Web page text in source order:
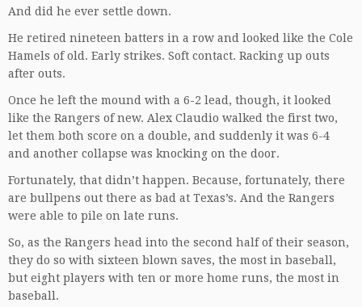
And did he ever settle down.
He retired nineteen batters in a row and looked like the Cole
Hamels of old. Early strikes. Soft contact. Racking up outs
after outs.
Once he left the mound with a 6-2 lead, though, it looked
like the Rangers of new. Alex Claudio walked the first two,
let them both score on a double, and suddenly it was 6-4
and another collapse was knocking on the door.
Fortunately, that didn’t happen. Because, fortunately, there
are bullpens out there as bad at Texas’s. And the Rangers
were able to pile on late runs.
So, as the Rangers head into the second half of their season,
they do so with sixteen blown saves, the most in baseball,
but eight players with ten or more home runs, the most in
baseball.